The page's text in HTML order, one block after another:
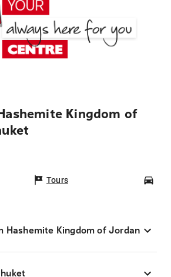
Kingdom of
Tours
Hashemite Kingdom of Jordan